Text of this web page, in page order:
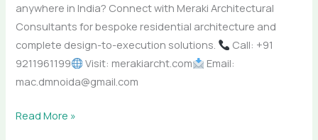
anywhere in India? Connect with Meraki Architectural
Consultants for bespoke residential architecture and
complete design-to-execution solutions.
Call: +91
9211961199
Visit: merakiarcht.com
Email:
mac.dmnoida@gmail.com
Read More »